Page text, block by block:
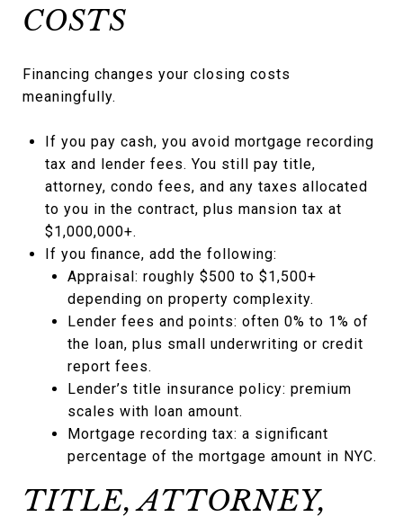
COSTS
Financing changes your closing costs
meaningfully.
If you pay cash, you avoid mortgage recording
tax and lender fees. You still pay title,
attorney, condo fees, and any taxes allocated
to you in the contract, plus mansion tax at
$1,000,000+.
If you finance, add the following:
Appraisal: roughly $500 to $1,500+
depending on property complexity.
Lender fees and points: often 0% to 1% of
the loan, plus small underwriting or credit
report fees.
Lender’s title insurance policy: premium
scales with loan amount.
Mortgage recording tax: a significant
percentage of the mortgage amount in NYC.
TITLE, ATTORNEY,